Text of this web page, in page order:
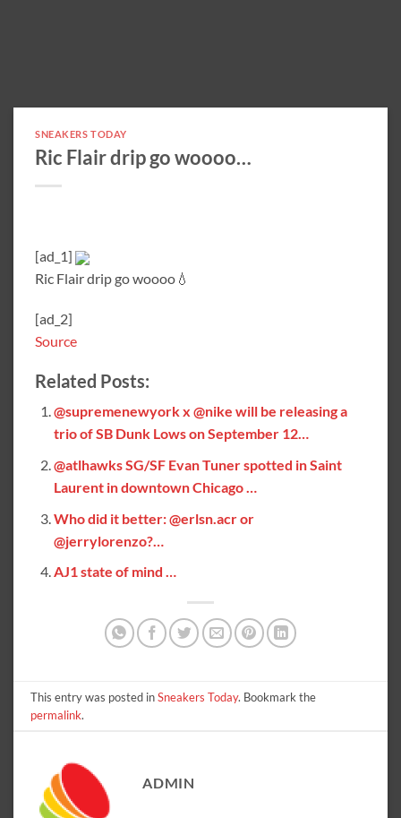
SNEAKERS TODAY
Ric Flair drip go woooo…
[ad_1]
Ric Flair drip go woooo💧
[ad_2]
Source
Related Posts:
@supremenewyork x @nike will be releasing a
trio of SB Dunk Lows on September 12…
@atlhawks SG/SF Evan Tuner spotted in Saint
Laurent in downtown Chicago …
Who did it better: @erlsn.acr or
@jerrylorenzo?…
AJ1 state of mind …
This entry was posted inSneakers Today. Bookmark the
permalink.
ADMIN